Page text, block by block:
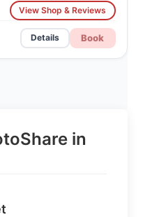
View Shop & Reviews
Details Book
in